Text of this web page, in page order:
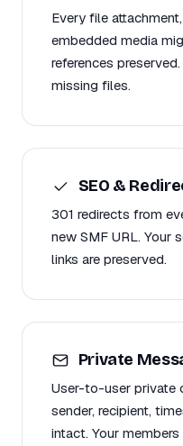
Every file
embedded media
references
missing files.
SEO &
301 redirects from
new SMF URL. Your
links are preserved.
Private
User-to-user private
sender, recipient,
intact. Your